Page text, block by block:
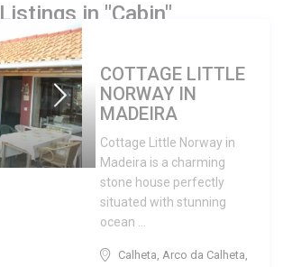
Listings in "Cabin"
COTTAGE LITTLE
NORWAY IN
MADEIRA
Cottage Little Norway in
Madeira is a charming
stone house perfectly
situated with stunning
ocean ...
Calheta, Arco da Calheta,